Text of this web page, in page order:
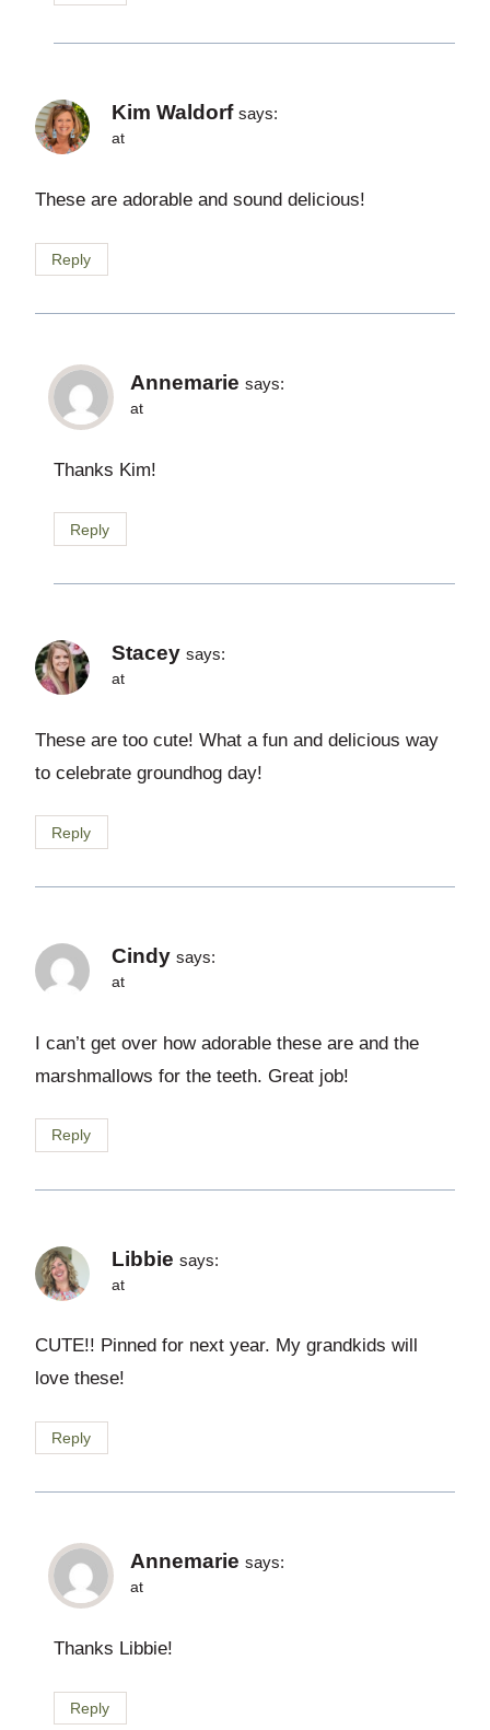
Kim Waldorf says:
at
These are adorable and sound delicious!
Reply
Annemarie says:
at
Thanks Kim!
Reply
Stacey says:
at
These are too cute! What a fun and delicious way
to celebrate groundhog day!
Reply
Cindy says:
at
I can’t get over how adorable these are and the
marshmallows for the teeth. Great job!
Reply
Libbie says:
at
CUTE!! Pinned for next year. My grandkids will
love these!
Reply
Annemarie says:
at
Thanks Libbie!
Reply